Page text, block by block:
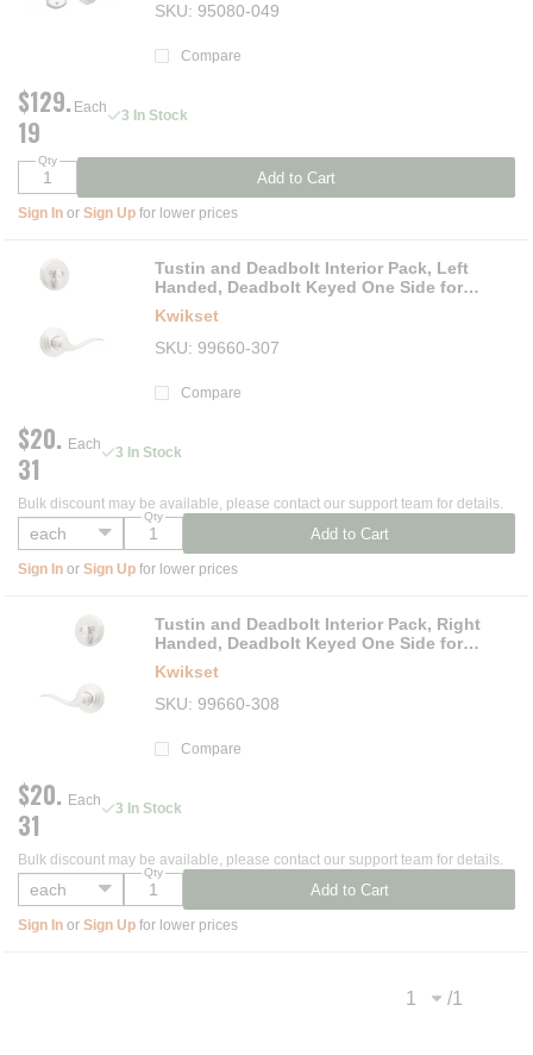
SKU
95080-049
Compare
$129.
19
Each 3 In Stock
Qty
Add to Cart
Sign In or Sign Up for lower prices
Tustin and Deadbolt Interior Pack, Left
Handed, Deadbolt Keyed One Side for
Signature Series 800 and 687 Handlesets
Kwikset
SKU
99660-307
Compare
$20.
31
Each 3 In Stock
Qty
Add to Cart
Bulk discount may be available, please contact our support team for details.
Sign In or Sign Up for lower prices
Tustin and Deadbolt Interior Pack, Right
Handed, Deadbolt Keyed One Side for
Signature Series 800 and 687 Handlesets
Kwikset
SKU
99660-308
Compare
$20.
31
Each 3 In Stock
Qty
Add to Cart
Bulk discount may be available, please contact our support team for details.
Sign In or Sign Up for lower prices
Previous page
/1